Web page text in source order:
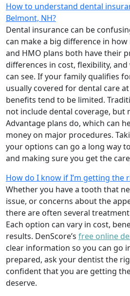
How to understand dental
Belmont, NH?
Dental insurance can be
can make a big difference in how
and HMO plans both have their
differences in cost, flexibility,
can see. If your family qualifies
usually covered for dental care
benefits tend to be limited.
not include dental coverage, but
Advantage plans do, which can
money on major procedures.
your options can go a long way
and making sure you get the
How do I know if I’m getting the
Whether you have a tooth that
issue, or concerns about the
there are often several
Each option can vary in cost,
results. DenScore’s free online
clear information so you can go
prepared, ask your dentist the
confident that you are getting
deserve.